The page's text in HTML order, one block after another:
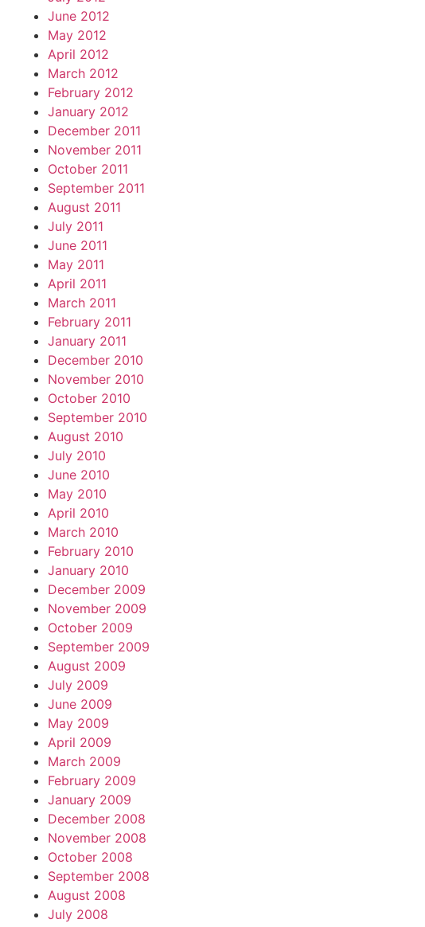
June 2012
May 2012
April 2012
March 2012
February 2012
January 2012
December 2011
November 2011
October 2011
September 2011
August 2011
July 2011
June 2011
May 2011
April 2011
March 2011
February 2011
January 2011
December 2010
November 2010
October 2010
September 2010
August 2010
July 2010
June 2010
May 2010
April 2010
March 2010
February 2010
January 2010
December 2009
November 2009
October 2009
September 2009
August 2009
July 2009
June 2009
May 2009
April 2009
March 2009
February 2009
January 2009
December 2008
November 2008
October 2008
September 2008
August 2008
July 2008